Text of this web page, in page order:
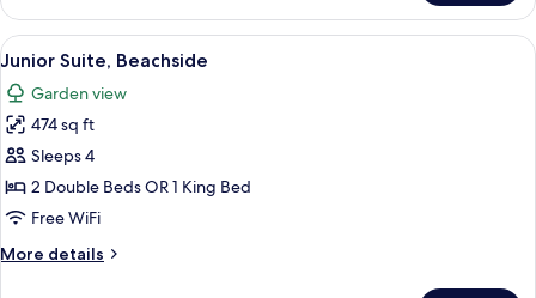
Room
(Pure
Wellness)
View
all
photos
for
Junior
Suite,
Beachside
A hotel room with a large bed, a
6
Junior Suite, Beachside
Garden view
474 sq ft
Sleeps 4
2 Double Beds OR 1 King Bed
Free WiFi
More details
More